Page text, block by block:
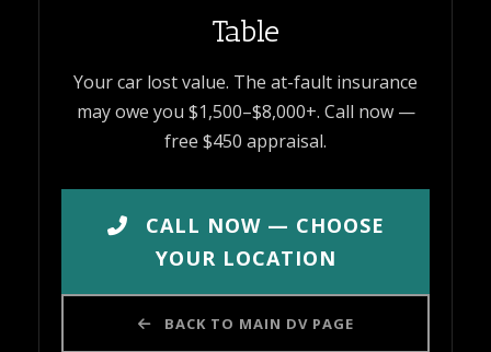
Table
Your car lost value. The at-fault insurance
may owe you $1,500–$8,000+. Call now —
free $450 appraisal.
CALL NOW — CHOOSE
YOUR LOCATION
BACK TO MAIN DV PAGE